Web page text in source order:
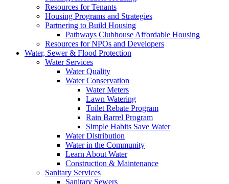
Resources for Tenants
Housing Programs and Strategies
Partnering to Build Housing
Pathways Clubhouse Affordable Housing
Resources for NPOs and Developers
Water, Sewer & Flood Protection
Water Services
Water Quality
Water Conservation
Water Meters
Lawn Watering
Toilet Rebate Program
Rain Barrel Program
Simple Habits Save Water
Water Distribution
Water in the Community
Learn About Water
Construction & Maintenance
Sanitary Services
Sanitary Sewers